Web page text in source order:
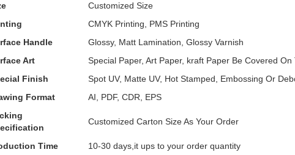
Customized Size
CMYK Printing, PMS Printing
Handle
Glossy, Matt Lamination, Glossy Varnish
Art
Special Paper, Art Paper, kraft Paper Be Covered
Finish
Spot UV, Matte UV, Hot Stamped, Embossing Or
Format
AI, PDF, CDR, EPS
Customized Carton Size As Your Order
Time 10-30 days,it ups to your order quantity